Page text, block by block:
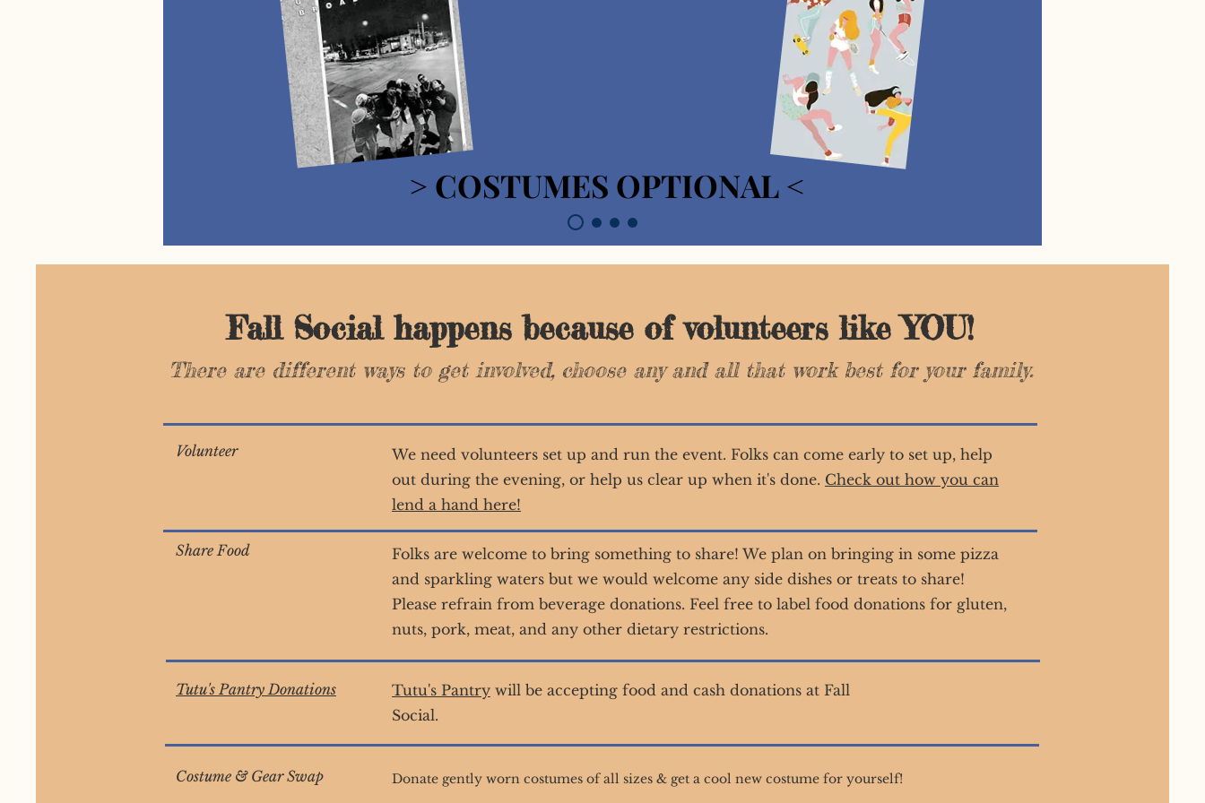
> COSTUMES OPTIONAL <
> COSTUMES OPTIONAL <
Fall Social happens because of volunteers like YOU!
There are different ways to get involved, choose any and all that work best for your family.
Volunteer
We need volunteers set up and run the event. Folks can come early to set up, help
out during the evening, or help us clear up when it's done. Check out how you can
lend a hand here!
Share Food
Folks are welcome to bring something to share! We plan on bringing in some pizza
and sparkling waters but we would welcome any side dishes or treats to share!
Please refrain from beverage donations. Feel free to label food donations for gluten,
nuts, pork, meat, and any other dietary restrictions.
Tutu's Pantry Donations Tutu's Pantry will be accepting food and cash donations at Fall
Social.
Costume & Gear Swap Donate gently worn costumes of all sizes & get a cool new costume for yourself!